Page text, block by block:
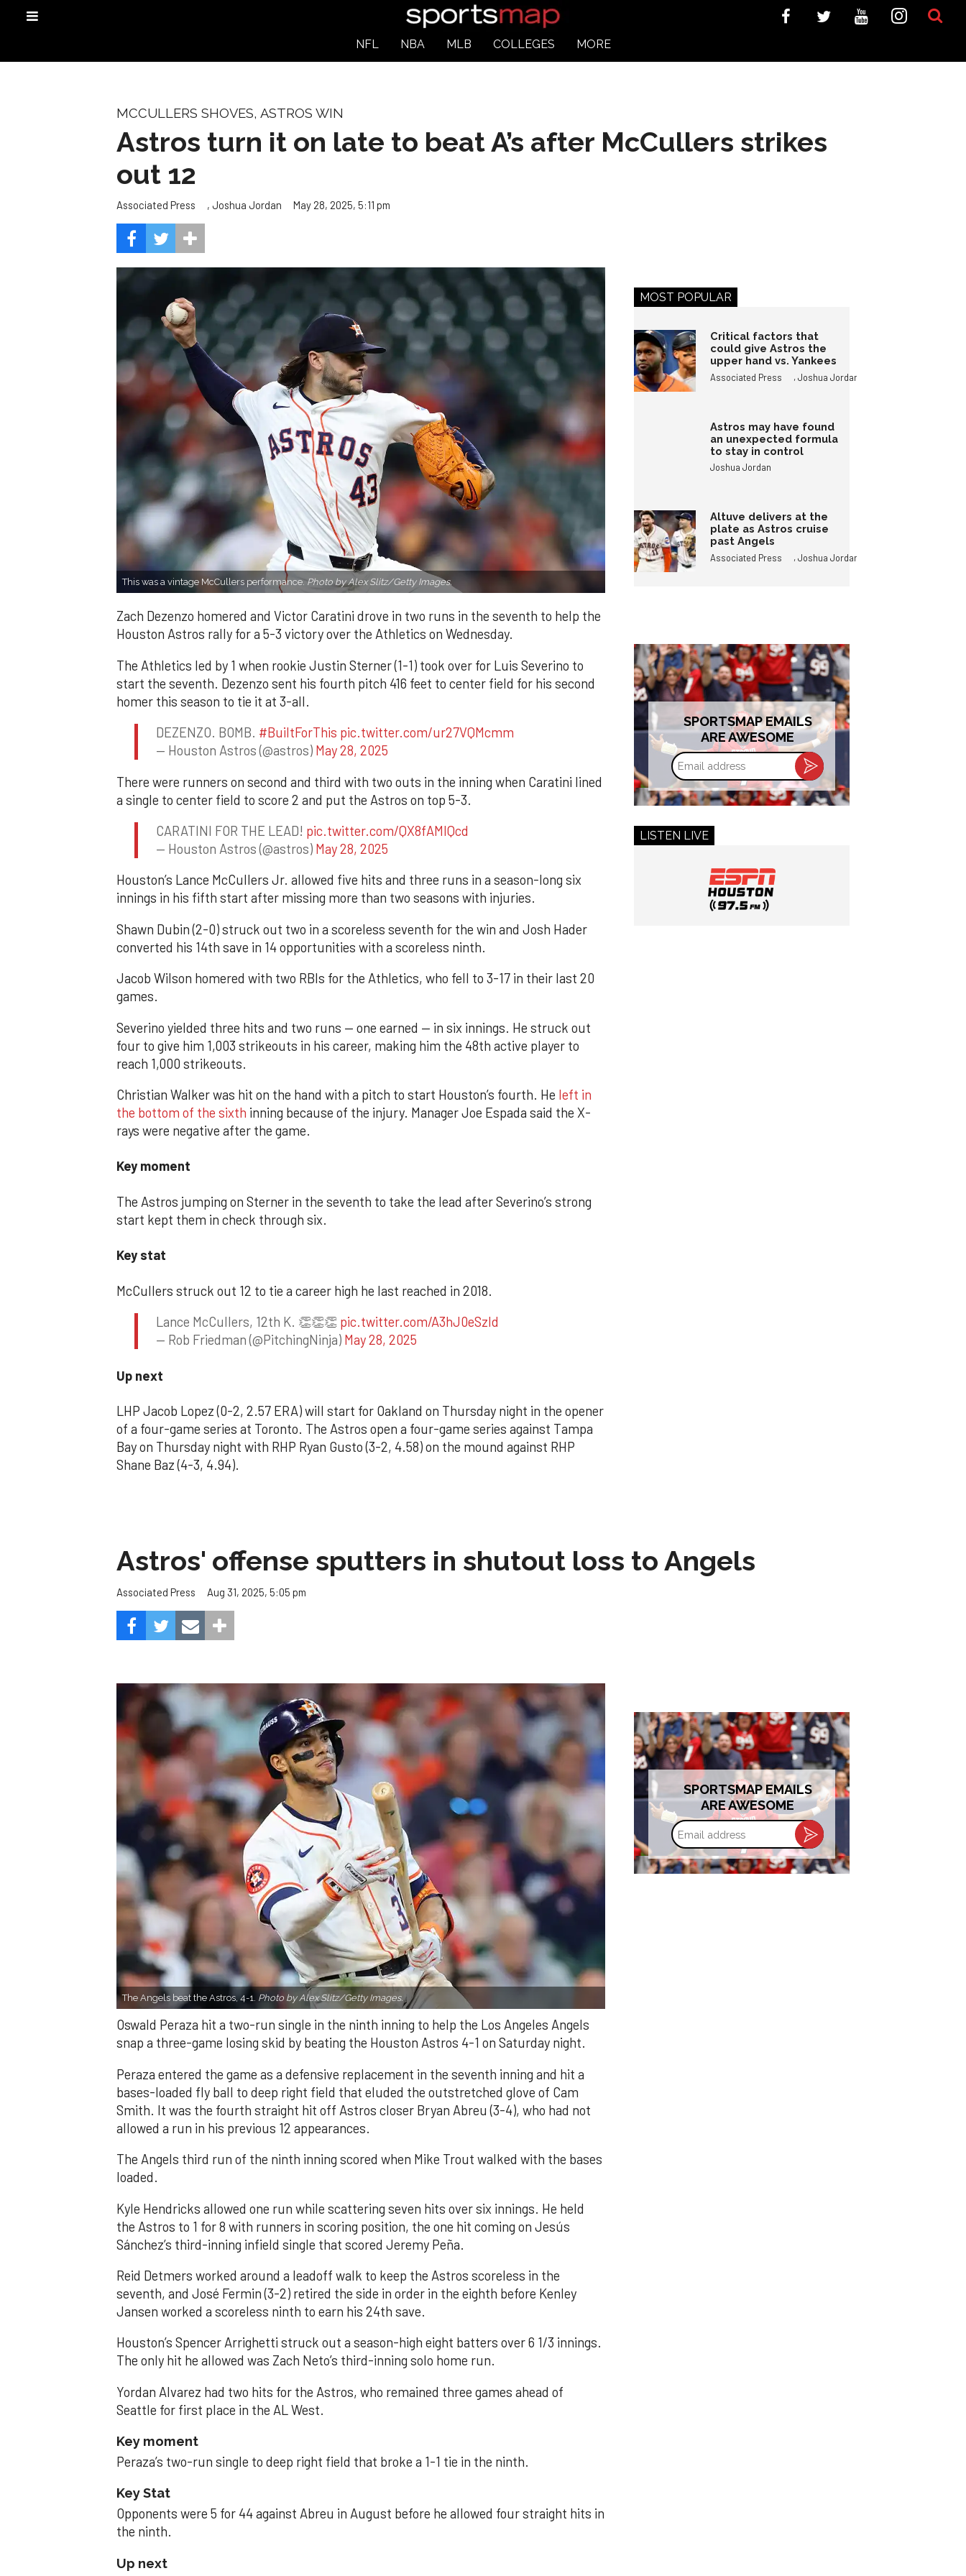
NFL NBA MLB COLLEGES MORE
MCCULLERS SHOVES, ASTROS WIN
Astros turn it on late to beat A’s after McCullers strikes
out 12
Associated Press , Joshua Jordan May 28, 2025, 5:11 pm
This was a vintage McCullers performance. Photo by Alex Slitz/Getty Images.
Zach Dezenzo homered and Victor Caratini drove in two runs in the seventh to help the
Houston Astros rally for a 5-3 victory over the Athletics on Wednesday.
The Athletics led by 1 when rookie Justin Sterner (1-1) took over for Luis Severino to
start the seventh. Dezenzo sent his fourth pitch 416 feet to center field for his second
homer this season to tie it at 3-all.
DEZENZO. BOMB. #BuiltForThis pic.twitter.com/ur27VQMcmm
— Houston Astros (@astros) May 28, 2025
There were runners on second and third with two outs in the inning when Caratini lined
a single to center field to score 2 and put the Astros on top 5-3.
CARATINI FOR THE LEAD! pic.twitter.com/QX8fAMlQcd
— Houston Astros (@astros) May 28, 2025
Houston’s Lance McCullers Jr. allowed five hits and three runs in a season-long six
innings in his fifth start after missing more than two seasons with injuries.
Shawn Dubin (2-0) struck out two in a scoreless seventh for the win and Josh Hader
converted his 14th save in 14 opportunities with a scoreless ninth.
Jacob Wilson homered with two RBIs for the Athletics, who fell to 3-17 in their last 20
games.
Severino yielded three hits and two runs — one earned — in six innings. He struck out
four to give him 1,003 strikeouts in his career, making him the 48th active player to
reach 1,000 strikeouts.
Christian Walker was hit on the hand with a pitch to start Houston’s fourth. He left in
the bottom of the sixth inning because of the injury. Manager Joe Espada said the X-
rays were negative after the game.
Key moment
The Astros jumping on Sterner in the seventh to take the lead after Severino’s strong
start kept them in check through six.
Key stat
McCullers struck out 12 to tie a career high he last reached in 2018.
Lance McCullers, 12th K. 👏👏👏 pic.twitter.com/A3hJ0eSzId
— Rob Friedman (@PitchingNinja) May 28, 2025
Up next
LHP Jacob Lopez (0-2, 2.57 ERA) will start for Oakland on Thursday night in the opener
of a four-game series at Toronto. The Astros open a four-game series against Tampa
Bay on Thursday night with RHP Ryan Gusto (3-2, 4.58) on the mound against RHP
Shane Baz (4-3, 4.94).
MOST POPULAR
Critical factors that
could give Astros the
upper hand vs. Yankees
Associated Press ,Joshua Jordan
Astros may have found
an unexpected formula
to stay in control
Joshua Jordan
Altuve delivers at the
plate as Astros cruise
past Angels
Associated Press ,Joshua Jordan
SPORTSMAP EMAILS
ARE AWESOME
Email
address
LISTEN LIVE
Astros' offense sputters in shutout loss to Angels
Associated Press Aug 31, 2025, 5:05 pm
The Angels beat the Astros, 4-1. Photo by Alex Slitz/Getty Images.
Oswald Peraza hit a two-run single in the ninth inning to help the Los Angeles Angels
snap a three-game losing skid by beating the Houston Astros 4-1 on Saturday night.
Peraza entered the game as a defensive replacement in the seventh inning and hit a
bases-loaded fly ball to deep right field that eluded the outstretched glove of Cam
Smith. It was the fourth straight hit off Astros closer Bryan Abreu (3-4), who had not
allowed a run in his previous 12 appearances.
The Angels third run of the ninth inning scored when Mike Trout walked with the bases
loaded.
Kyle Hendricks allowed one run while scattering seven hits over six innings. He held
the Astros to 1 for 8 with runners in scoring position, the one hit coming on Jesús
Sánchez’s third-inning infield single that scored Jeremy Peña.
Reid Detmers worked around a leadoff walk to keep the Astros scoreless in the
seventh, and José Fermin (3-2) retired the side in order in the eighth before Kenley
Jansen worked a scoreless ninth to earn his 24th save.
Houston’s Spencer Arrighetti struck out a season-high eight batters over 6 1/3 innings.
The only hit he allowed was Zach Neto’s third-inning solo home run.
Yordan Alvarez had two hits for the Astros, who remained three games ahead of
Seattle for first place in the AL West.
Key moment
Peraza’s two-run single to deep right field that broke a 1-1 tie in the ninth.
Key Stat
Opponents were 5 for 44 against Abreu in August before he allowed four straight hits in
the ninth.
Up next
SPORTSMAP EMAILS
ARE AWESOME
Email
address